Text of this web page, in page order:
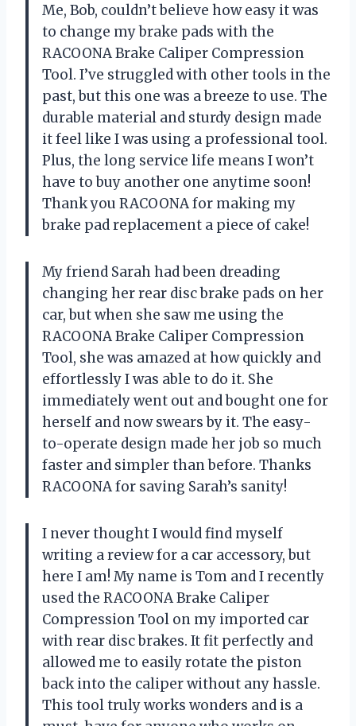
Me, Bob, couldn’t believe how easy it was
to change my brake pads with the
RACOONA Brake Caliper Compression
Tool. I’ve struggled with other tools in the
past, but this one was a breeze to use. The
durable material and sturdy design made
it feel like I was using a professional tool.
Plus, the long service life means I won’t
have to buy another one anytime soon!
Thank you RACOONA for making my
brake pad replacement a piece of cake!
My friend Sarah had been dreading
changing her rear disc brake pads on her
car, but when she saw me using the
RACOONA Brake Caliper Compression
Tool, she was amazed at how quickly and
effortlessly I was able to do it. She
immediately went out and bought one for
herself and now swears by it. The easy-
to-operate design made her job so much
faster and simpler than before. Thanks
RACOONA for saving Sarah’s sanity!
I never thought I would find myself
writing a review for a car accessory, but
here I am! My name is Tom and I recently
used the RACOONA Brake Caliper
Compression Tool on my imported car
with rear disc brakes. It fit perfectly and
allowed me to easily rotate the piston
back into the caliper without any hassle.
This tool truly works wonders and is a